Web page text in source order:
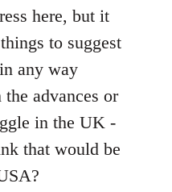
here, but it
to suggest
any way
advances or
in the UK -
that would be